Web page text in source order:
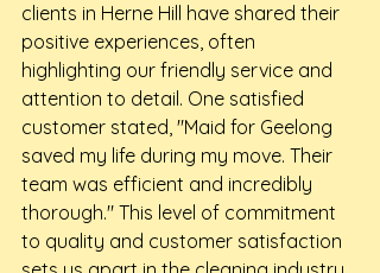
clients in Herne Hill have shared their
positive experiences, often
highlighting our friendly service and
attention to detail. One satisfied
customer stated, "Maid for Geelong
saved my life during my move. Their
team was efficient and incredibly
thorough." This level of commitment
to quality and customer satisfaction